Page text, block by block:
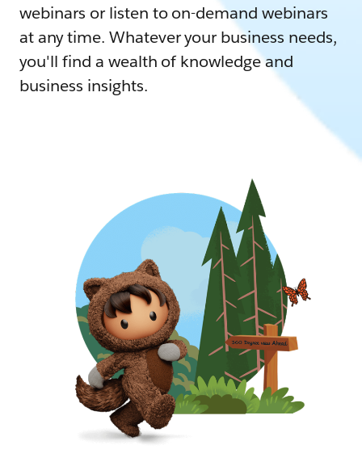
webinars or listen to on-demand webinars
at any time. Whatever your business needs,
you'll find a wealth of knowledge and
business insights.